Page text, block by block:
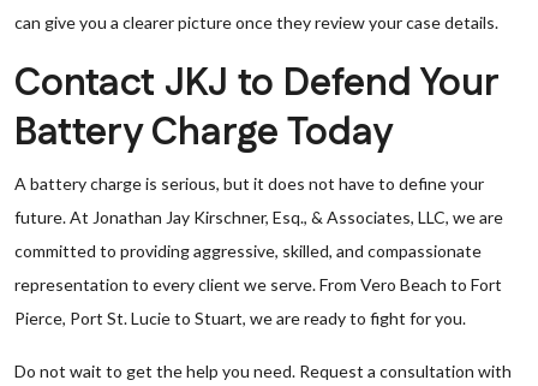
can give you a clearer picture once they review your case details.
Contact JKJ to Defend Your
Battery Charge Today
A battery charge is serious, but it does not have to define your
future. At Jonathan Jay Kirschner, Esq., & Associates, LLC, we are
committed to providing aggressive, skilled, and compassionate
representation to every client we serve. From Vero Beach to Fort
Pierce, Port St. Lucie to Stuart, we are ready to fight for you.
Do not wait to get the help you need. Request a consultation with